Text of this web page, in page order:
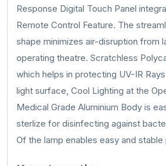
Response Digital Touch Panel
Remote Control Feature. The
shape minimizes air-disruption from
operating theatre. Scratchless
which helps in protecting UV-IR
light surface, Cool Lighting at the
Medical Grade Aluminium Body is
sterlize for disinfecting against
Of the lamp enables easy and stable